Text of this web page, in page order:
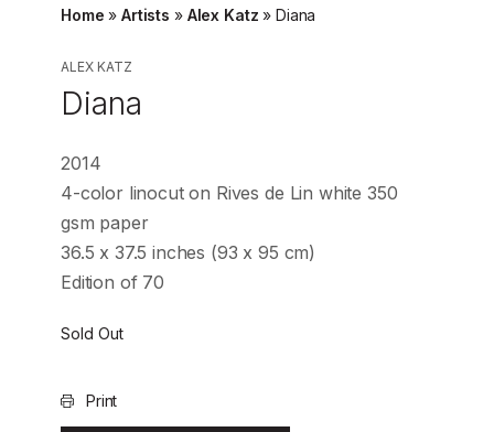
Home »Artists » Alex Katz »Diana
ALEX KATZ
Diana
2014
4-color linocut on Rives de Lin white 350
gsm paper
36.5 x 37.5 inches (93 x 95 cm)
Edition of 70
Sold Out
Print